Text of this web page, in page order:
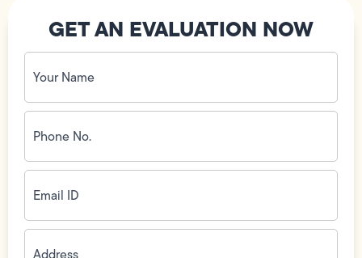
GET AN EVALUATION NOW
Your
Name
(Required)
Phone
No.
(Required)
Email
ID(Required)
Address(Required)